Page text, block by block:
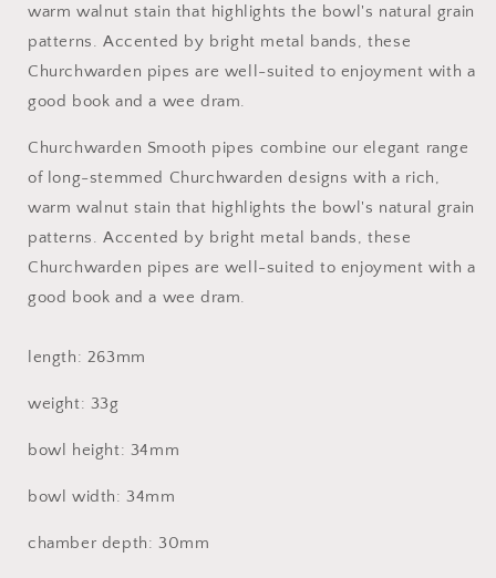
warm walnut stain that highlights the bowl's natural grain
patterns. Accented by bright metal bands, these
Churchwarden pipes are well-suited to enjoyment with a
good book and a wee dram.
Churchwarden Smooth pipes combine our elegant range
of long-stemmed Churchwarden designs with a rich,
warm walnut stain that highlights the bowl's natural grain
patterns. Accented by bright metal bands, these
Churchwarden pipes are well-suited to enjoyment with a
good book and a wee dram.
length: 263mm
weight: 33g
bowl height: 34mm
bowl width: 34mm
chamber depth: 30mm